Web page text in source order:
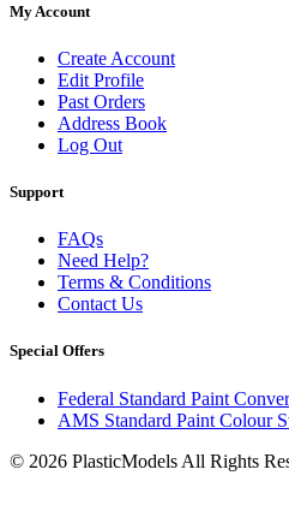
My Account
Create Account
Edit Profile
Past Orders
Address Book
Log Out
Support
FAQs
Need Help?
Terms & Conditions
Contact Us
Special Offers
Federal Standard Paint
AMS Standard Paint Colour
© 2026 PlasticModels All Rights